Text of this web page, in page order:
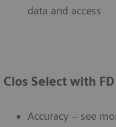
data and access
Cios Select with FD
Accuracy – see